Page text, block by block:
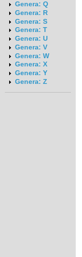
Genera: Q
Genera: R
Genera: S
Genera: T
Genera: U
Genera: V
Genera: W
Genera: X
Genera: Y
Genera: Z